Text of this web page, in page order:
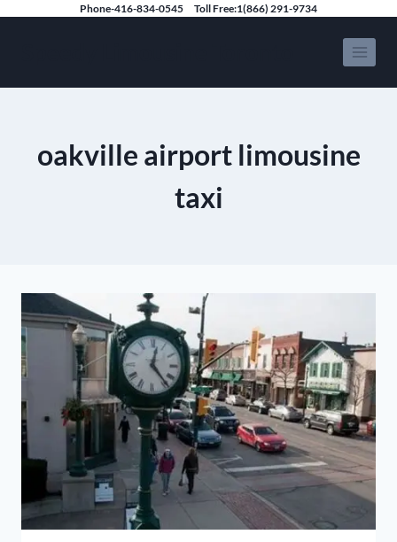
Phone-416-834-0545 Toll Free:1(866) 291-9734
oakville airport limousine
taxi